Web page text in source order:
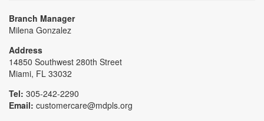
Branch Manager
Milena Gonzalez
Address
14850 Southwest 280th Street
Miami, FL 33032
Tel: 305-242-2290
Email: customercare@mdpls.org